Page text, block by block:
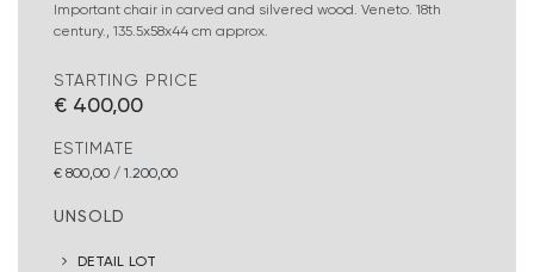
Important chair in carved and silvered wood. Veneto. 18th
century., 135.5x58x44 cm approx.
STARTING PRICE
€ 400,00
ESTIMATE
€ 800,00 / 1.200,00
UNSOLD
DETAIL LOT